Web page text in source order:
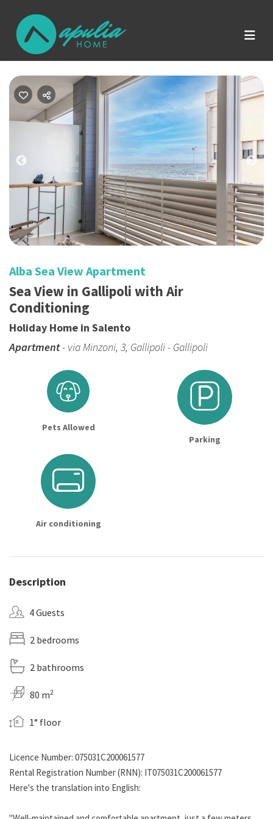
Alba Sea View Apartment
Sea View in Gallipoli with Air
Conditioning
Holiday Home in Salento
Apartment- via Minzoni, 3, Gallipoli - Gallipoli
Pets Allowed
Parking
Air conditioning
Description
4 Guests
2 bedrooms
2 bathrooms
80 m2
1° floor
Licence Number: 075031C200061577
Rental Registration Number (RNN): IT075031C200061577
Here's the translation into English: